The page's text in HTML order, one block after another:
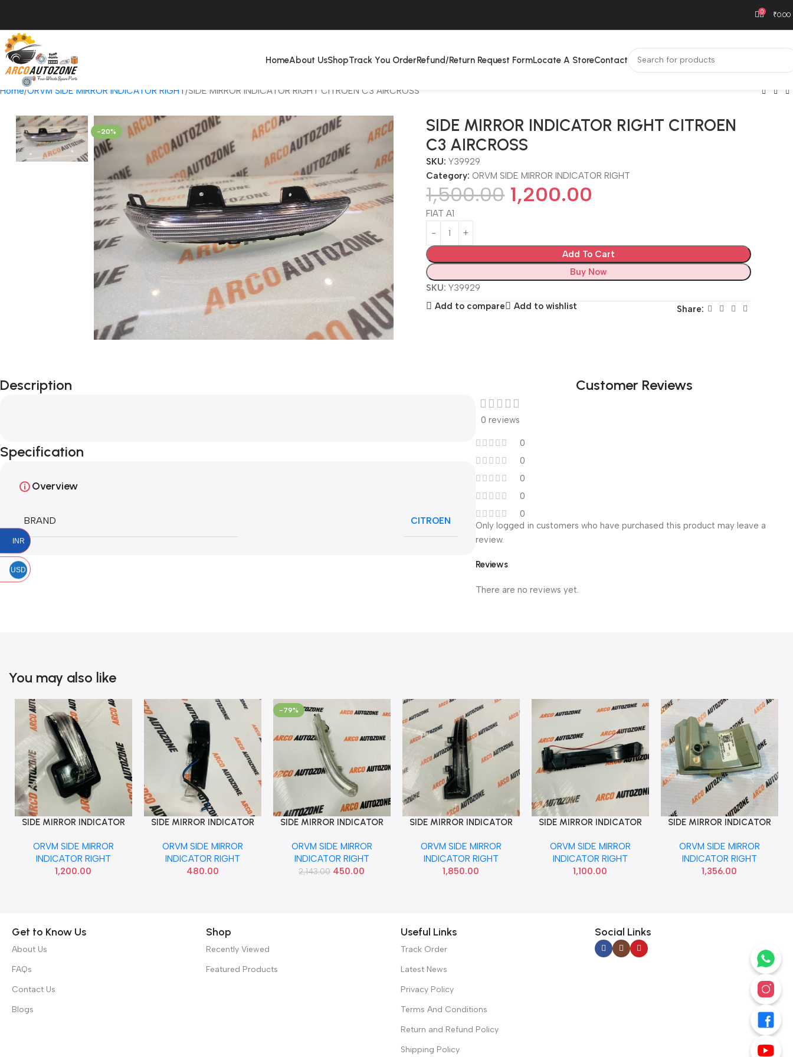
0 ₹0.00
HomeAbout UsShopTrack You OrderRefund/Return Request FormLocate A StoreContact
Home ORVM SIDE MIRROR INDICATOR RIGHT SIDE MIRROR INDICATOR RIGHT CITROEN C3 AIRCROSS
-20%
SIDE MIRROR INDICATOR RIGHT CITROEN
C3 AIRCROSS
SKU:Y39929
Category: ORVM SIDE MIRROR INDICATOR RIGHT
1,500.00 1,200.00
FIAT A1
Add To Cart
Buy Now
SKU: Y39929
Add to compare
Add to wishlist Share:
Description
Specification
Overview
BRAND CITROEN
Customer Reviews
0 reviews
0
0
0
0
0
Reviews
There are no reviews yet.
Only logged in customers who have purchased this product may leave a
review.
You may also like
Add To Cart
SIDE MIRROR INDICATOR
IGNIS VITARA HYRYDER
ORVM SIDE MIRROR
INDICATOR RIGHT
1,200.00
Add To Cart
SIDE MIRROR INDICATOR
ORVM SIDE MIRROR
INDICATOR RIGHT
480.00
-79%
Add To Cart
SIDE MIRROR INDICATOR
RIGHT IND 87624B4000
ORVM SIDE MIRROR
INDICATOR RIGHT
2,143.00 450.00
Add To Cart
SIDE MIRROR INDICATOR
ORVM SIDE MIRROR
INDICATOR RIGHT
1,850.00
Add To Cart
SIDE MIRROR INDICATOR
ORVM SIDE MIRROR
INDICATOR RIGHT
1,100.00
Add To Cart
SIDE MIRROR INDICATOR
ORVM SIDE MIRROR
INDICATOR RIGHT
1,356.00
Get to Know Us
About Us
FAQs
Contact Us
Blogs
Shop
Recently Viewed
Featured Products
Useful Links
Track Order
Latest News
Privacy Policy
Terms And Conditions
Return and Refund Policy
Shipping Policy
Social Links
INR
USD